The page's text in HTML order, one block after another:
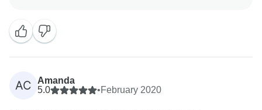
us to continually improve. We look forward to you
traveling with us again.
AC
Amanda
5.0
•February 2020